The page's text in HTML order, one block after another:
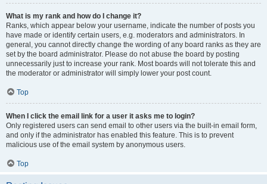
What is my rank and how do I change it?
Ranks, which appear below your username, indicate the number of posts you
have made or identify certain users, e.g. moderators and administrators. In
general, you cannot directly change the wording of any board ranks as they are
set by the board administrator. Please do not abuse the board by posting
unnecessarily just to increase your rank. Most boards will not tolerate this and
the moderator or administrator will simply lower your post count.
Top
When I click the email link for a user it asks me to login?
Only registered users can send email to other users via the built-in email form,
and only if the administrator has enabled this feature. This is to prevent
malicious use of the email system by anonymous users.
Top